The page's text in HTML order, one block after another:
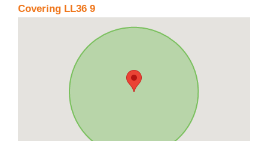
Covering LL36 9